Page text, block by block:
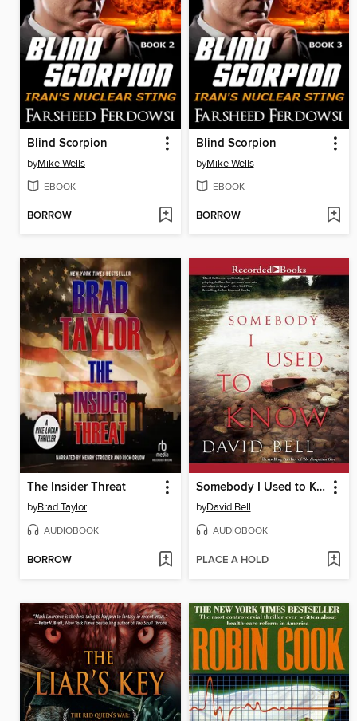
Blind Scorpion
byMike Wells
EBOOK
BORROW
Blind Scorpion
byMike Wells
EBOOK
BORROW
The Insider Threat
byBrad Taylor
AUDIOBOOK
BORROW
Somebody I Used to Know
byDavid Bell
AUDIOBOOK
PLACE A HOLD